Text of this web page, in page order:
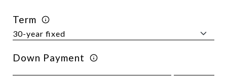
Term
Down Payment